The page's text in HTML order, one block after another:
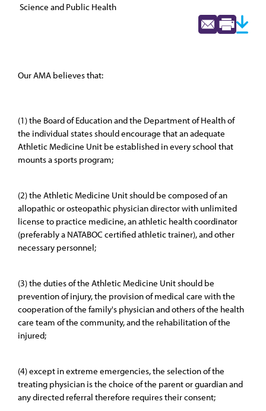
Science and Public Health
Our AMA believes that:
(1) the Board of Education and the Department of Health of
the individual states should encourage that an adequate
Athletic Medicine Unit be established in every school that
mounts a sports program;
(2) the Athletic Medicine Unit should be composed of an
allopathic or osteopathic physician director with unlimited
license to practice medicine, an athletic health coordinator
(preferably a NATABOC certified athletic trainer), and other
necessary personnel;
(3) the duties of the Athletic Medicine Unit should be
prevention of injury, the provision of medical care with the
cooperation of the family's physician and others of the health
care team of the community, and the rehabilitation of the
injured;
(4) except in extreme emergencies, the selection of the
treating physician is the choice of the parent or guardian and
any directed referral therefore requires their consent;